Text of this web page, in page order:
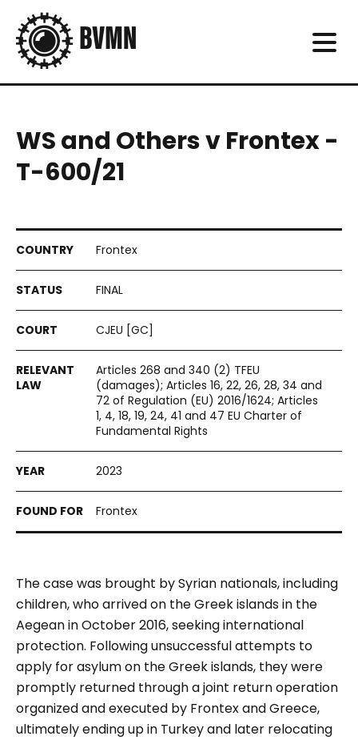
WS and Others v Frontex -
T-600/21
Frontex
FINAL
CJEU [GC]
Articles 268 and 340 (2) TFEU
(damages); Articles 16, 22, 26, 28, 34 and
72 of Regulation (EU) 2016/1624; Articles
1, 4, 18, 19, 24, 41 and 47 EU Charter of
Fundamental Rights
2023
Frontex
The case was brought by Syrian nationals, including
children, who arrived on the Greek islands in the
Aegean in October 2016, seeking international
protection. Following unsuccessful attempts to
apply for asylum on the Greek islands, they were
promptly returned through a joint return operation
organized and executed by Frontex and Greece,
ultimately ending up in Turkey and later relocating